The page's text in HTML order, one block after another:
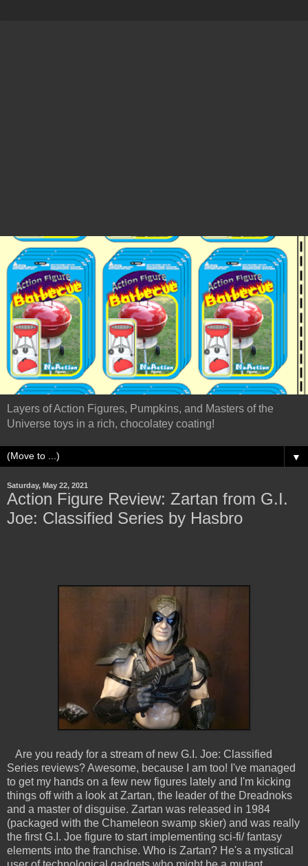
Layers of Action Figures, Pumpkins, and Masters of the
Universe toys in a rich, chocolatey coating!
▼
Saturday, May 22, 2021
Action Figure Review: Zartan from G.I.
Joe: Classified Series by Hasbro
Are you ready for a stream of new G.I. Joe: Classified
Series reviews? Awesome, because I am too! I've managed
to get my hands on a few new figures lately and I'm kicking
things off with a look at Zartan, the leader of the Dreadnoks
and a master of disguise. Zartan was released in 1984
(packaged with the Chameleon swamp skier) and was really
the first G.I. Joe figure to start implementing sci-fi/ fantasy
elements into the franchise. Who is Zartan? He's a mystical